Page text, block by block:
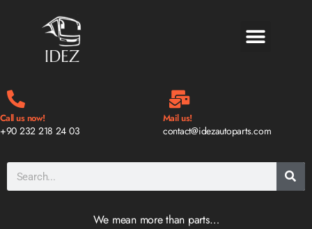
Call us now!
+90 232 218 24 03
Mail us!
contact@idezautoparts.com
We mean more than parts…